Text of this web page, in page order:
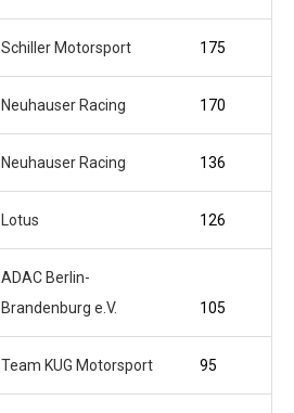
Schiller Motorsport 175
Neuhauser Racing 170
Neuhauser Racing 136
Lotus 126
ADAC Berlin-
Brandenburg e.V.
105
Team KUG Motorsport 95